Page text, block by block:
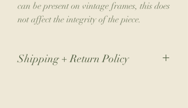
can be present on vintage frames, this does
not affect the integrity of the piece.
Shipping + Return Policy